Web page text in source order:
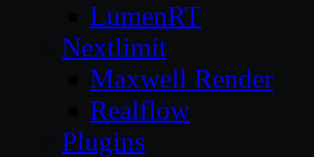
LumenRT
Nextlimit
Maxwell Render
Realflow
Plugins